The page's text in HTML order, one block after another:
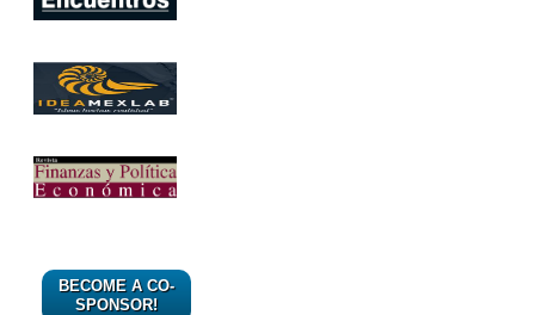
BECOME A CO-
SPONSOR!